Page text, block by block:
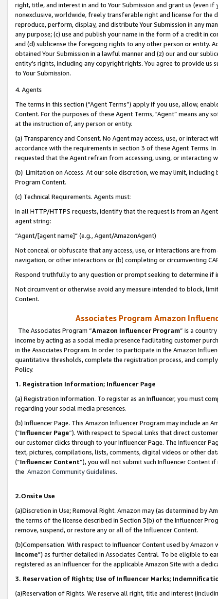
right, title, and interest in and to Your Submission and grant us (even
nonexclusive, worldwide, freely transferable right and license for
reproduce, perform, display, and distribute Your Submission in any
any purpose; (c) use and publish your name in the form of a credit in
and (d) sublicense the foregoing rights to any other person or entity.
obtained Your Submission in a lawful manner and (z) our and our
entity’s rights, including any copyright rights. You agree to provide us
to Your Submission.
4. Agents
The terms in this section (“Agent Terms”) apply if you use, allow,
Content. For the purposes of these Agent Terms, "Agent” means
at the instruction of, any person or entity.
(a) Transparency and Consent. No Agent may access, use, or
accordance with the requirements in section 3 of these Agent Terms.
requested that the Agent refrain from accessing, using, or interacting
(b) Limitation on Access. At our sole discretion, we may limit,
Program Content.
(c) Technical Requirements. Agents must:
In all HTTP/HTTPS requests, identify that the request is from an
agent string:
“Agent/[agent name]” (e.g., Agent/AmazonAgent)
Not conceal or obfuscate that any access, use, or interactions are
navigation, or other interactions or (b) completing or circumventing
Respond truthfully to any question or prompt seeking to determine if
Not circumvent or otherwise avoid any measure intended to block,
Content.
Associates Program Amazon
The Associates Program “Amazon Influencer Program” is a
income by acting as a social media presence facilitating customer
in the Associates Program. In order to participate in the Amazon
quantitative thresholds, complete the registration process, and
Policy.
1. Registration Information; Influencer Page
(a) Registration Information. To register as an Influencer, you must
regarding your social media presences.
(b) Influencer Page. This Amazon Influencer Program may include an
(“Influencer Page”). With respect to Special Links that direct
our customer clicks through to your Influencer Page. The Influencer
text, pictures, compilations, lists, comments, digital videos or other
(“Influencer Content”), you will not submit such Influencer Content
the Amazon Community Guidelines.
2.Onsite Use
(a)Discretion in Use; Removal Right. Amazon may (as determined by
the terms of the license described in Section 3(b) of the Influencer
remove, suspend, or restore any or all of the Influencer Content.
(b)Compensation. With respect to Influencer Content used by
Income”) as further detailed in Associates Central. To be eligible to
registered as an Influencer for the applicable Amazon Site with a
3. Reservation of Rights; Use of Influencer Marks;
(a)Reservation of Rights. We reserve all right, title and interest